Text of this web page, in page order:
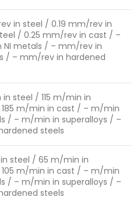
in steel / 0.19 mm/rev in
/ 0.25 mm/rev in cast / –
metals / – mm/rev in
/ – mm/rev in hardened
steel / 115 m/min in
m/min in cast / – m/min
/ – m/min in superalloys / –
steels
in steel / 65 m/min in
m/min in cast / – m/min
/ – m/min in superalloys / –
steels